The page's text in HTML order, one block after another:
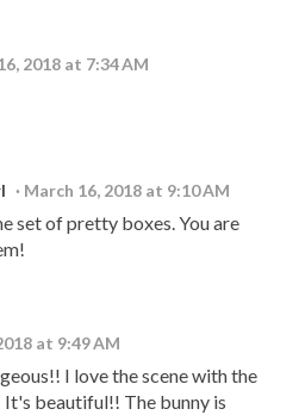
2018 at 7:34 AM
March 16, 2018 at 9:10 AM
set of pretty boxes. You are
at 9:49 AM
I love the scene with the
It's beautiful!! The bunny is